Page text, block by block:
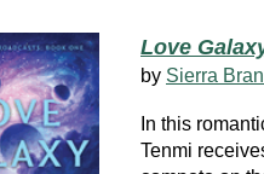
Love
by Sierra
In this
Tenmi